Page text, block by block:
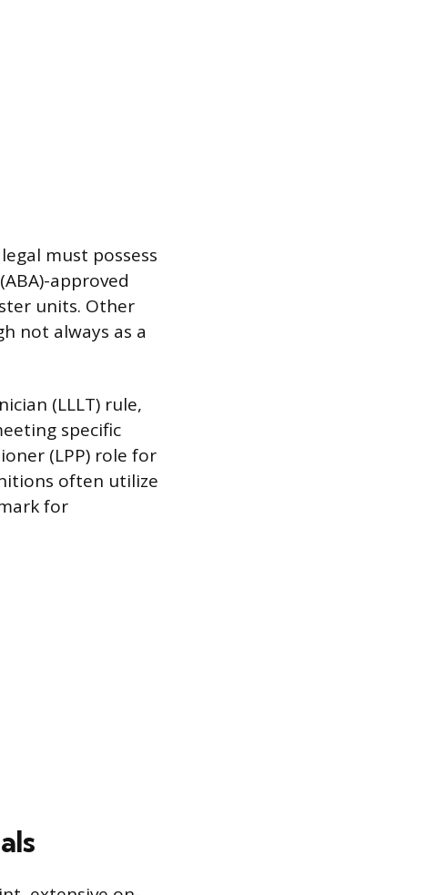
must possess
approved
units. Other
not always as a
(LLLT) rule,
specific
(LPP) role for
often utilize
for